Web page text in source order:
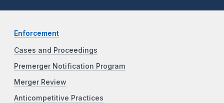
Enforcement
Cases and Proceedings
Premerger Notification Program
Merger Review
Anticompetitive Practices